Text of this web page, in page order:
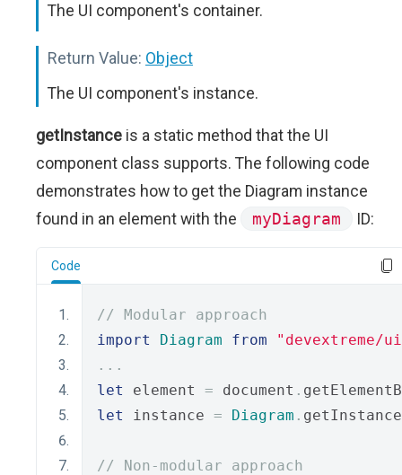
The UI component's container.
Return Value: Object
The UI component's instance.
getInstance is a static method that the UI
component class supports. The following code
demonstrates how to get the Diagram instance
found in an element with the
myDiagram ID:
Code
// Modular approach
import
Diagram from
"devextreme/
...
let
element = document .
let
instance = Diagram . getInstance
// Non-modular approach